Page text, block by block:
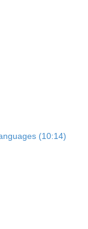
(10:14)